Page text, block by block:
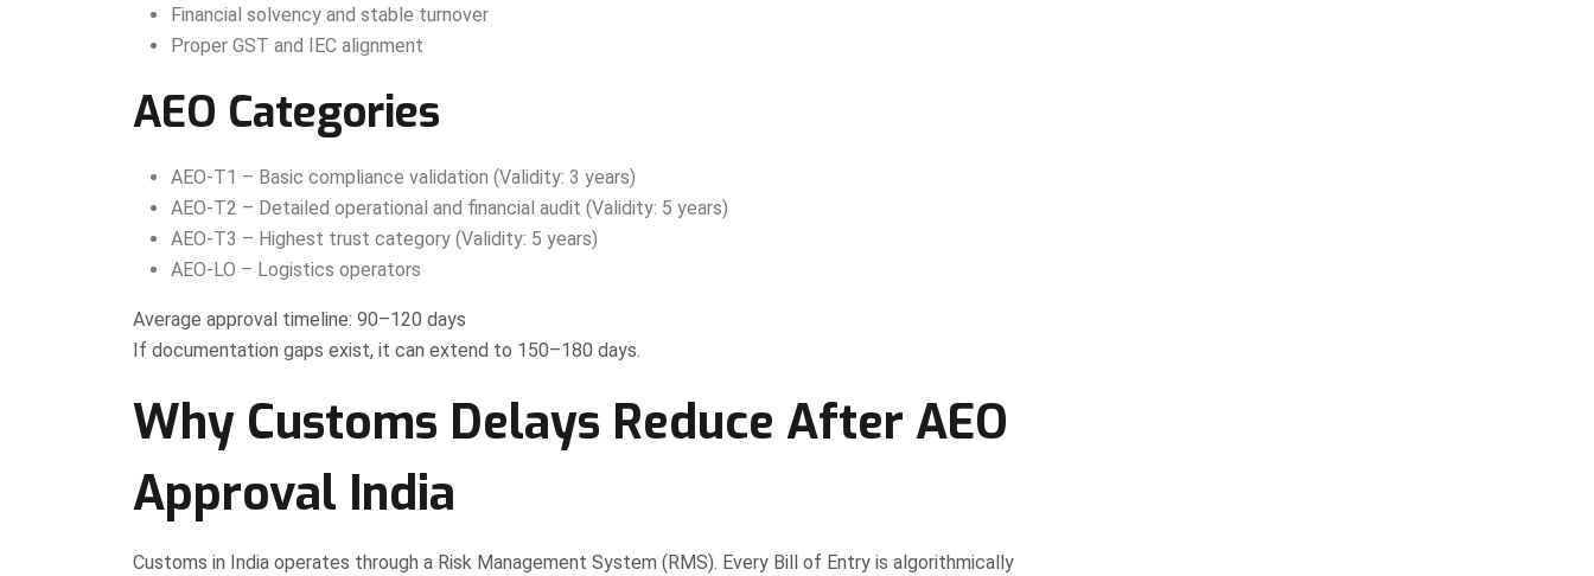
Financial solvency and stable turnover
Proper GST and IEC alignment
AEO Categories
AEO-T1 – Basic compliance validation (Validity: 3 years)
AEO-T2 – Detailed operational and financial audit (Validity: 5 years)
AEO-T3 – Highest trust category (Validity: 5 years)
AEO-LO – Logistics operators
Average approval timeline: 90–120 days
If documentation gaps exist, it can extend to 150–180 days.
Why Customs Delays Reduce After AEO
Approval India
Customs in India operates through a Risk Management System (RMS). Every Bill of Entry is algorithmically